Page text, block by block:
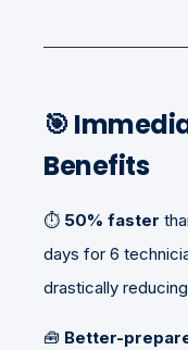
🎯
Benefits
⏱️ 50% faster
days for 6
drastically
🧰 Better-